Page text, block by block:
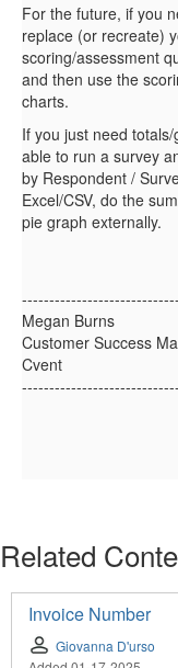
For the future, if you
replace (or recreate)
scoring/assessment
and then use the
charts.
If you just need
able to run a survey
by Respondent /
Excel/CSV, do the
pie graph externally.
Megan Burns
Customer Success
Cvent
Related
Invoice Number
Giovanna D'urso